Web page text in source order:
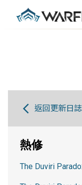
返回更新日誌
熱修
The Duviri